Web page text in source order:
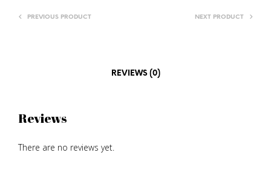
PREVIOUS PRODUCT NEXT PRODUCT
REVIEWS (0)
Reviews
There are no reviews yet.